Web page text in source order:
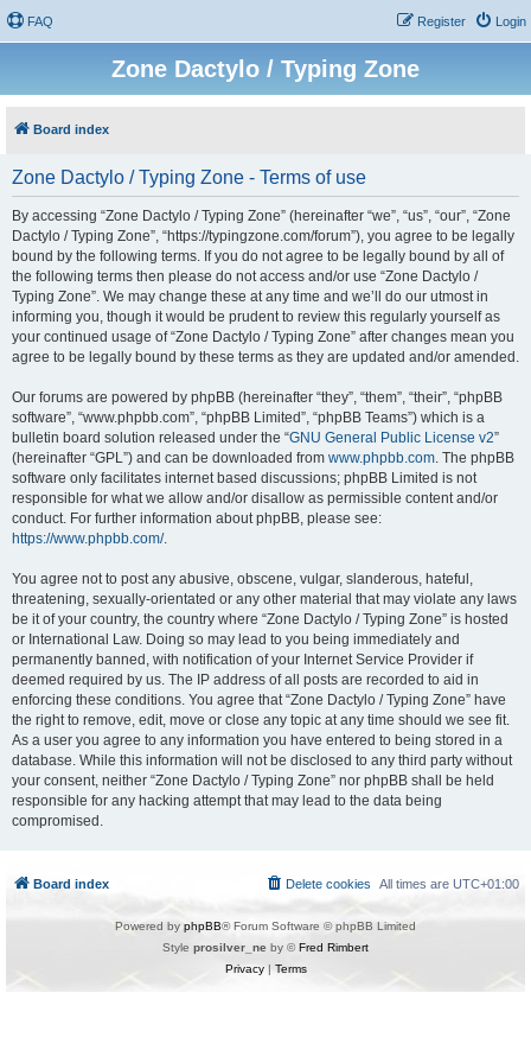
FAQ Login
Register
Zone Dactylo / Typing Zone
Board index
Zone Dactylo / Typing Zone - Terms of use
By accessing “Zone Dactylo / Typing Zone” (hereinafter “we”, “us”, “our”, “Zone
Dactylo / Typing Zone”, “https://typingzone.com/forum”), you agree to be legally
bound by the following terms. If you do not agree to be legally bound by all of
the following terms then please do not access and/or use “Zone Dactylo /
Typing Zone”. We may change these at any time and we’ll do our utmost in
informing you, though it would be prudent to review this regularly yourself as
your continued usage of “Zone Dactylo / Typing Zone” after changes mean you
agree to be legally bound by these terms as they are updated and/or amended.
Our forums are powered by phpBB (hereinafter “they”, “them”, “their”, “phpBB
software”, “www.phpbb.com”, “phpBB Limited”, “phpBB Teams”) which is a
bulletin board solution released under the “GNU General Public License v2”
(hereinafter “GPL”) and can be downloaded from www.phpbb.com. The phpBB
software only facilitates internet based discussions; phpBB Limited is not
responsible for what we allow and/or disallow as permissible content and/or
conduct. For further information about phpBB, please see:
https://www.phpbb.com/.
You agree not to post any abusive, obscene, vulgar, slanderous, hateful,
threatening, sexually-orientated or any other material that may violate any laws
be it of your country, the country where “Zone Dactylo / Typing Zone” is hosted
or International Law. Doing so may lead to you being immediately and
permanently banned, with notification of your Internet Service Provider if
deemed required by us. The IP address of all posts are recorded to aid in
enforcing these conditions. You agree that “Zone Dactylo / Typing Zone” have
the right to remove, edit, move or close any topic at any time should we see fit.
As a user you agree to any information you have entered to being stored in a
database. While this information will not be disclosed to any third party without
your consent, neither “Zone Dactylo / Typing Zone” nor phpBB shall be held
responsible for any hacking attempt that may lead to the data being
compromised.
Board index All times are UTC+01:00
Delete cookies
Powered by phpBB® Forum Software © phpBB Limited
Style prosilver_ne by ©Fred Rimbert
Privacy| Terms